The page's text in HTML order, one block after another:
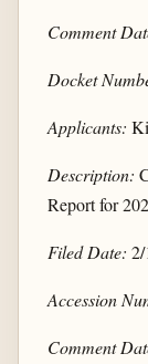
Comment
Docket
Applicants:
Description:
Report for
Filed Date:
Accession
Comment